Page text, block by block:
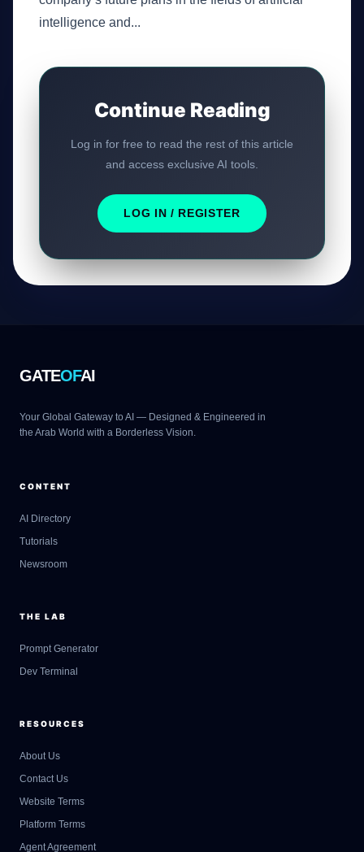
intelligence and...
Continue Reading
Log in for free to read the rest of this article
and access exclusive AI tools.
LOG IN / REGISTER
GATEOFAI
Your Global Gateway to AI — Designed & Engineered in
the Arab World with a Borderless Vision.
CONTENT
AI Directory
Tutorials
Newsroom
THE LAB
Prompt Generator
Dev Terminal
RESOURCES
About Us
Contact Us
Website Terms
Platform Terms
Agent Agreement